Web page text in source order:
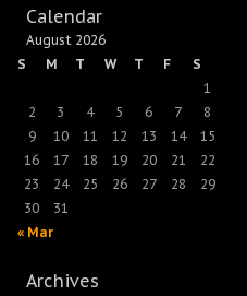
Calendar
August 2026
S
M T W T F S
« Mar
1
2
3 4 5 6 7
8
9
10 11 12 13 14
15
16
17 18 19 20 21
22
23
24 25 26 27 28
29
30
31
Archives